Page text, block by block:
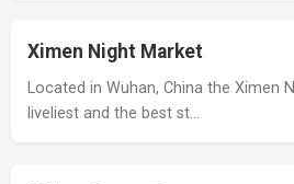
Ximen Night Market
Located in Wuhan, China the Ximen
liveliest and the best st…